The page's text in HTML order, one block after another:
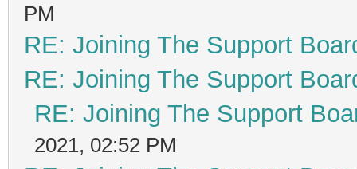
PM
RE: Joining The Support
RE: Joining The Support
RE: Joining The Support
2021, 02:52 PM